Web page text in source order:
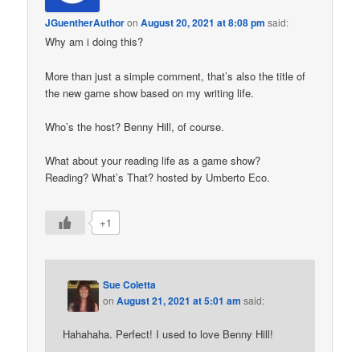
JGuentherAuthoronAugust 20, 2021 at 8:08 pm said:
Why am i doing this?
More than just a simple comment, that’s also the title of
the new game show based on my writing life.
Who’s the host? Benny Hill, of course.
What about your reading life as a game show?
Reading? What’s That? hosted by Umberto Eco.
+1
Sue Coletta
onAugust 21, 2021 at 5:01 am said:
Hahahaha. Perfect! I used to love Benny Hill!